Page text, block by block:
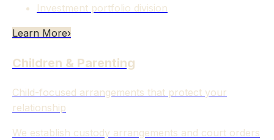
Investment portfolio division
Learn More›
Children & Parenting
Child-focused arrangements that protect your
relationship
We establish custody arrangements and court orders